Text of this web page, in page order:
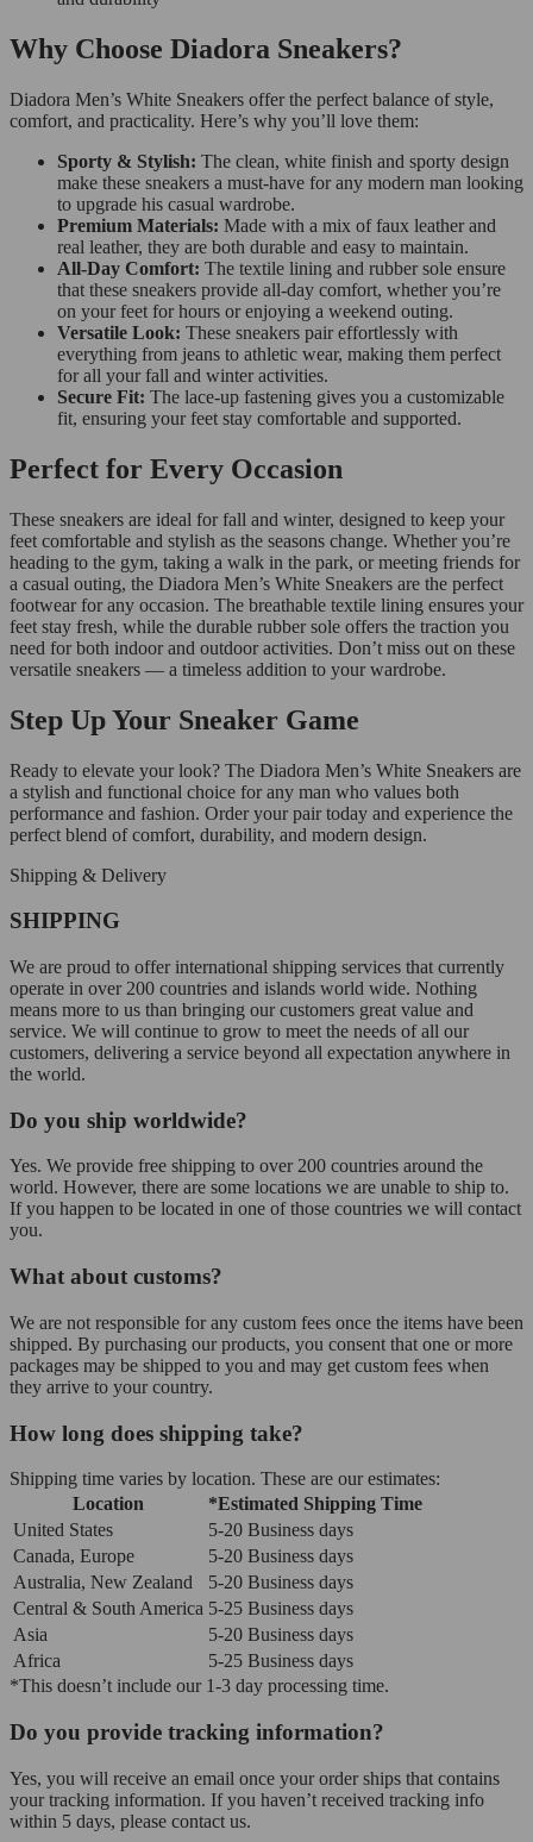
Why Choose Diadora Sneakers?
Diadora Men’s White Sneakers offer the perfect balance of style,
comfort, and practicality. Here’s why you’ll love them:
Sporty & Stylish: The clean, white finish and sporty design
make these sneakers a must-have for any modern man looking
to upgrade his casual wardrobe.
Premium Materials: Made with a mix of faux leather and
real leather, they are both durable and easy to maintain.
All-Day Comfort: The textile lining and rubber sole ensure
that these sneakers provide all-day comfort, whether you’re
on your feet for hours or enjoying a weekend outing.
Versatile Look: These sneakers pair effortlessly with
everything from jeans to athletic wear, making them perfect
for all your fall and winter activities.
Secure Fit: The lace-up fastening gives you a customizable
fit, ensuring your feet stay comfortable and supported.
Perfect for Every Occasion
These sneakers are ideal for fall and winter, designed to keep your
feet comfortable and stylish as the seasons change. Whether you’re
heading to the gym, taking a walk in the park, or meeting friends for
a casual outing, the Diadora Men’s White Sneakers are the perfect
footwear for any occasion. The breathable textile lining ensures your
feet stay fresh, while the durable rubber sole offers the traction you
need for both indoor and outdoor activities. Don’t miss out on these
versatile sneakers — a timeless addition to your wardrobe.
Step Up Your Sneaker Game
Ready to elevate your look? The Diadora Men’s White Sneakers are
a stylish and functional choice for any man who values both
performance and fashion. Order your pair today and experience the
perfect blend of comfort, durability, and modern design.
Shipping & Delivery
SHIPPING
We are proud to offer international shipping services that currently
operate in over 200 countries and islands world wide. Nothing
means more to us than bringing our customers great value and
service. We will continue to grow to meet the needs of all our
customers, delivering a service beyond all expectation anywhere in
the world.
Do you ship worldwide?
Yes. We provide free shipping to over 200 countries around the
world. However, there are some locations we are unable to ship to.
If you happen to be located in one of those countries we will contact
you.
What about customs?
We are not responsible for any custom fees once the items have been
shipped. By purchasing our products, you consent that one or more
packages may be shipped to you and may get custom fees when
they arrive to your country.
How long does shipping take?
Shipping time varies by location. These are our estimates:
Location
*Estimated Shipping Time
United States
5-20 Business days
Canada, Europe
5-20 Business days
Australia, New Zealand
5-20 Business days
Central & South America 5-25 Business days
Asia
5-20 Business days
Africa
5-25 Business days
*This doesn’t include our 1-3 day processing time.
Do you provide tracking information?
Yes, you will receive an email once your order ships that contains
your tracking information. If you haven’t received tracking info
within 5 days, please contact us.